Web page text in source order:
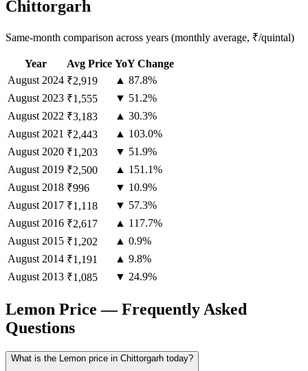
Chittorgarh
Same-month comparison across years (monthly average, ₹/quintal)
Year Avg Price YoY Change
August 2024 ₹2,919
▲ 87.8%
August 2023 ₹1,555
▼ 51.2%
August 2022 ₹3,183
▲ 30.3%
August 2021 ₹2,443
▲ 103.0%
August 2020 ₹1,203
▼ 51.9%
August 2019 ₹2,500
▲ 151.1%
August 2018 ₹996
▼ 10.9%
August 2017 ₹1,118
▼ 57.3%
August 2016 ₹2,617
▲ 117.7%
August 2015 ₹1,202
▲ 0.9%
August 2014 ₹1,191
▲ 9.8%
August 2013 ₹1,085 ▼ 24.9%
Lemon Price — Frequently Asked
Questions
What is the Lemon price in Chittorgarh today?